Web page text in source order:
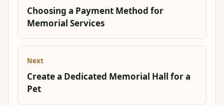
Choosing a Payment Method for
Memorial Services
Next
Create a Dedicated Memorial Hall for a
Pet